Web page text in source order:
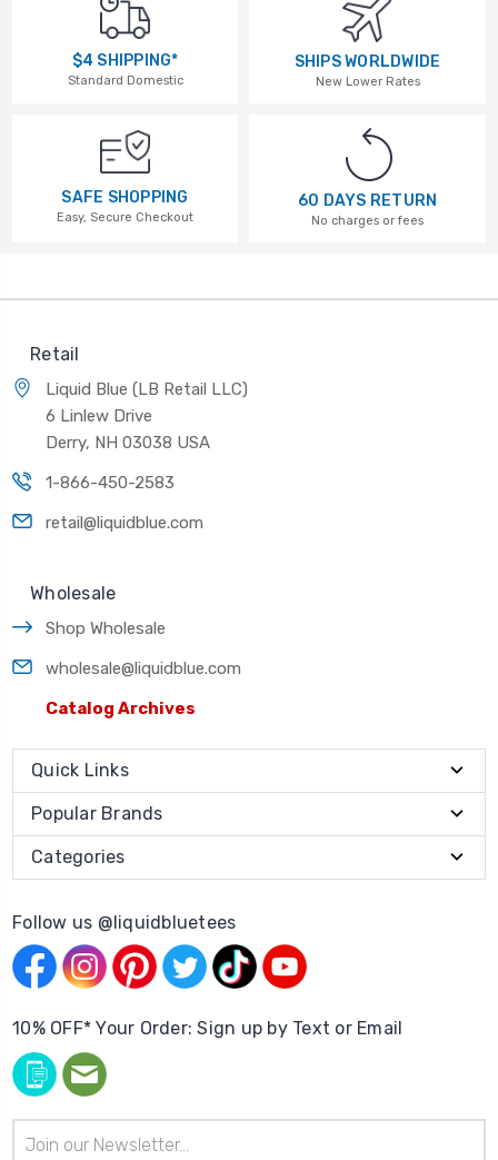
$4 SHIPPING*
Standard Domestic
SHIPS WORLDWIDE
New Lower Rates
SAFE SHOPPING
Easy, Secure Checkout
60 DAYS RETURN
No charges or fees
Retail
Liquid Blue (LB Retail LLC)
6 Linlew Drive
Derry, NH 03038 USA
1-866-450-2583
retail@liquidblue.com
Wholesale
Shop Wholesale
wholesale@liquidblue.com
Catalog Archives
Quick Links
Popular Brands
Categories
Follow us @liquidbluetees
10% OFF* Your Order: Sign up by Text or Email
Address